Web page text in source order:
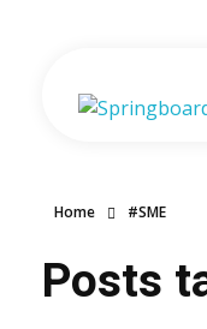
Home #SME
Posts